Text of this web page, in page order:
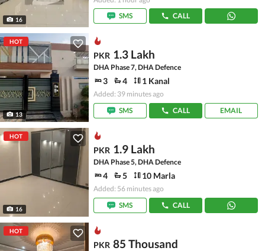
16
SMS
CALL
HOT
13
PKR 1.3 Lakh
DHA Phase 7, DHA Defence
3 4 1 Kanal
Added: 39 minutes ago
SMS
CALL EMAIL
HOT
16
PKR 1.9 Lakh
DHA Phase 5, DHA Defence
4 5 10 Marla
Added: 56 minutes ago
SMS
CALL
HOT
PKR 85 Thousand